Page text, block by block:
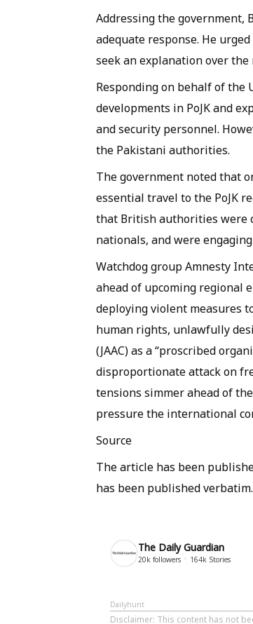
Addressing the government,
adequate response. He
seek an explanation over
Responding on behalf of the
developments in PoJK and
and security personnel.
the Pakistani authorities.
The government noted that
essential travel to the PoJK
that British authorities were
nationals, and were
Watchdog group Amnesty
ahead of upcoming regional
deploying violent measures
human rights, unlawfully
(JAAC) as a “proscribed
disproportionate attack on
tensions simmer ahead of
pressure the international
Source
The article has been
has been published
The Daily Guardian
20k followers 164k Stories
Dailyhunt
Disclaimer: This content has not